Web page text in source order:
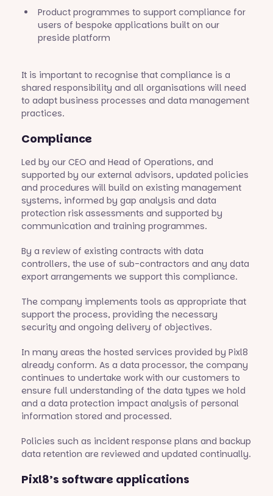
Product programmes to support compliance for
users of bespoke applications built on our
preside platform
It is important to recognise that compliance is a
shared responsibility and all organisations will need
to adapt business processes and data management
practices.
Compliance
Led by our CEO and Head of Operations, and
supported by our external advisors, updated policies
and procedures will build on existing management
systems, informed by gap analysis and data
protection risk assessments and supported by
communication and training programmes.
By a review of existing contracts with data
controllers, the use of sub-contractors and any data
export arrangements we support this compliance.
The company implements tools as appropriate that
support the process, providing the necessary
security and ongoing delivery of objectives.
In many areas the hosted services provided by Pixl8
already conform. As a data processor, the company
continues to undertake work with our customers to
ensure full understanding of the data types we hold
and a data protection impact analysis of personal
information stored and processed.
Policies such as incident response plans and backup
data retention are reviewed and updated continually.
Pixl8’s software applications